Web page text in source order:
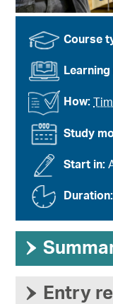
Study
Course
Start in:
Duration:
How:
›
› Entry